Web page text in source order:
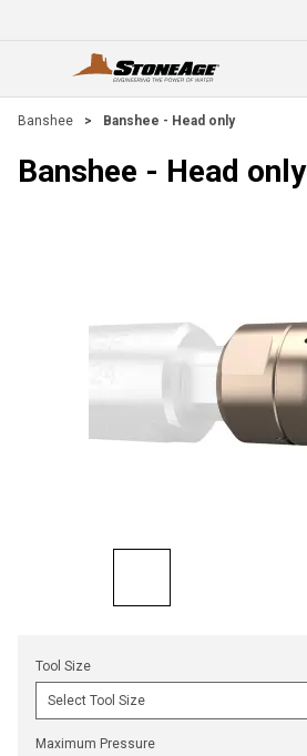
open menu
Banshee > Banshee - Head only
Banshee - Head only
Tool Size
Maximum Pressure